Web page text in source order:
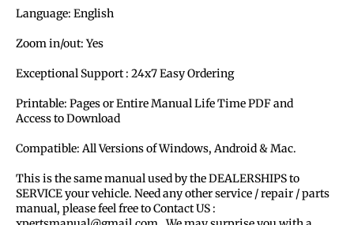
Language: English
Zoom in/out: Yes
Exceptional Support : 24x7 Easy Ordering
Printable: Pages or Entire Manual Life Time PDF and
Access to Download
Compatible: All Versions of Windows, Android & Mac.
This is the same manual used by the DEALERSHIPS to
SERVICE your vehicle. Need any other service / repair / parts
manual, please feel free to Contact US :